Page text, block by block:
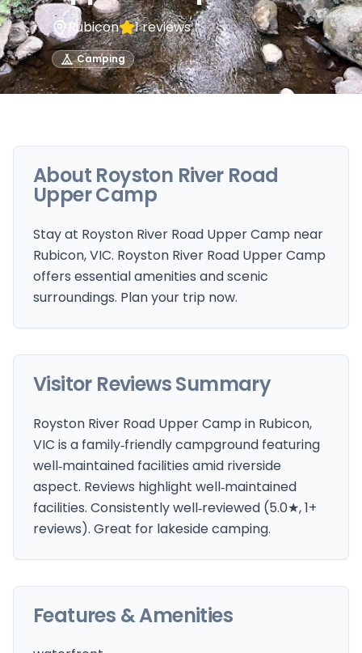
Rubicon 1reviews
Camping
About Royston River Road
Upper Camp
Stay at Royston River Road Upper Camp near
Rubicon, VIC. Royston River Road Upper Camp
offers essential amenities and scenic
surroundings. Plan your trip now.
Visitor Reviews Summary
Royston River Road Upper Camp in Rubicon,
VIC is a family‑friendly campground featuring
well‑maintained facilities amid riverside
aspect. Reviews highlight well‑maintained
facilities. Consistently well‑reviewed (5.0★, 1+
reviews). Great for lakeside camping.
Features & Amenities